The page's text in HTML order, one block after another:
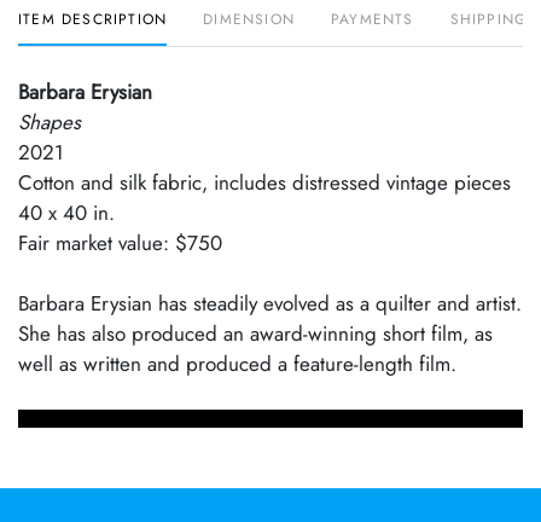
ITEM DESCRIPTION DIMENSION PAYMENTS SHIPPING
Barbara Erysian
Shapes
2021
Cotton and silk fabric, includes distressed vintage pieces
40 x 40 in.
Fair market value: $750
Barbara Erysian has steadily evolved as a quilter and artist.
She has also produced an award-winning short film, as
well as written and produced a feature-length film.